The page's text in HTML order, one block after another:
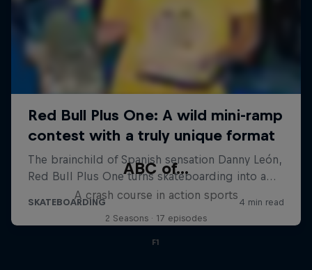
ABC of...
A crash course in action sports
2 Seasons · 17 episodes
F1